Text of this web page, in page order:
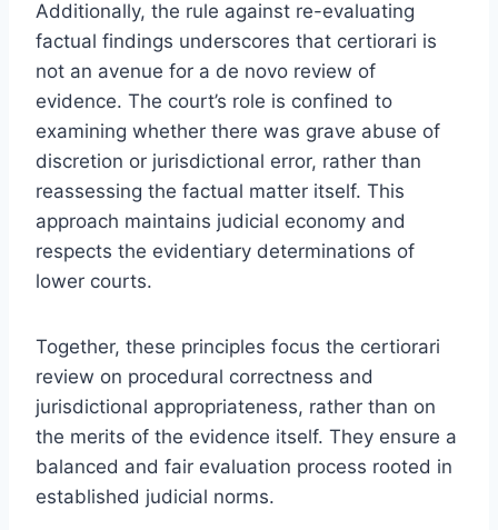
Additionally, the rule against re-evaluating
factual findings underscores that certiorari is
not an avenue for a de novo review of
evidence. The court’s role is confined to
examining whether there was grave abuse of
discretion or jurisdictional error, rather than
reassessing the factual matter itself. This
approach maintains judicial economy and
respects the evidentiary determinations of
lower courts.
Together, these principles focus the certiorari
review on procedural correctness and
jurisdictional appropriateness, rather than on
the merits of the evidence itself. They ensure a
balanced and fair evaluation process rooted in
established judicial norms.